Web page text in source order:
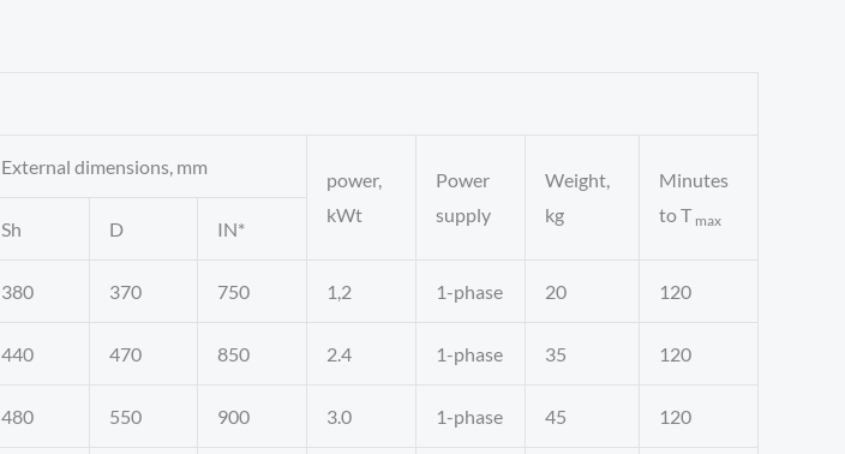
External dimensions, mm
power,
kWt
Power
supply
Weight,
kg
Minutes
to T max
Sh D IN*
380 370 750 1,2 1-phase 20 120
440 470 850 2.4 1-phase 35 120
480 550 900 3.0 1-phase 45 120